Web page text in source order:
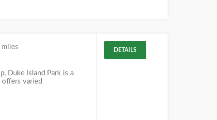
Duke Island Park is a
varied
DETAILS